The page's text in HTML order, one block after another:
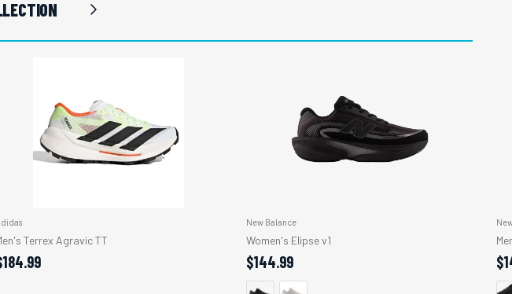
Next
Terrex Agravic TT
New Balance
Women's Elipse v1
$144.99